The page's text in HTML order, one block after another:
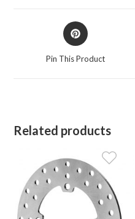
Opens
in
Pin This Product
Related products